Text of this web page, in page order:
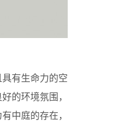
有生命力的空
的环境氛围，
中庭的存在，